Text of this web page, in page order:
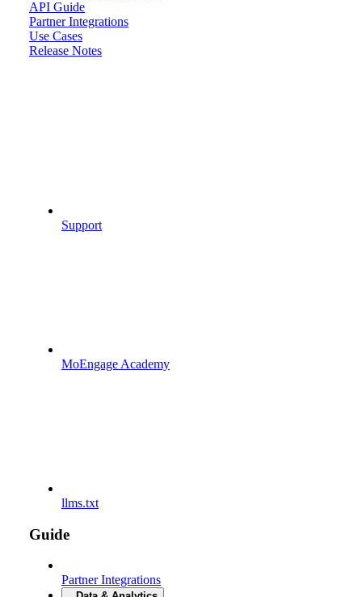
API Guide
Partner Integrations
Use Cases
Release Notes
Support
MoEngage Academy
llms.txt
Guide
Partner Integrations